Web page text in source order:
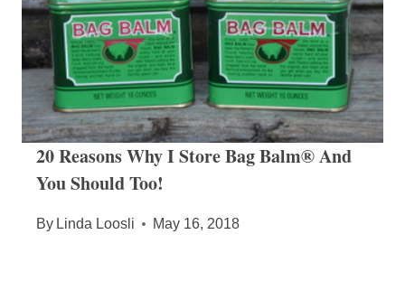
20 Reasons Why I Store Bag Balm® And
You Should Too!
By Linda Loosli May 16, 2018